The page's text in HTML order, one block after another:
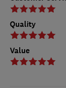
Quality
Value